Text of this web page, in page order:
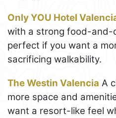
Only YOU Hotel
with a strong food-and-
perfect if you want a
sacrificing walkability.
The Westin Valencia A
more space and
want a resort-like feel